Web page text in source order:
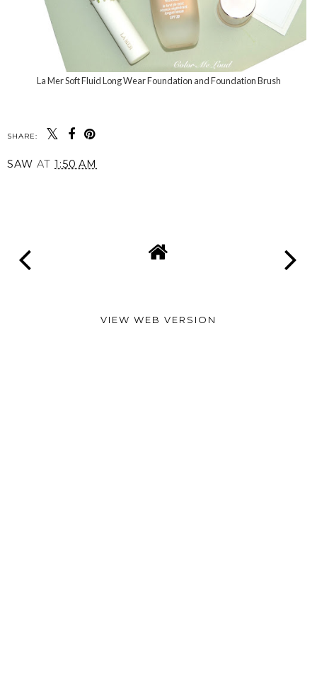
La Mer Soft Fluid Long Wear Foundation and Foundation Brush
SHARE:
SAW AT 1:50 AM
VIEW WEB VERSION